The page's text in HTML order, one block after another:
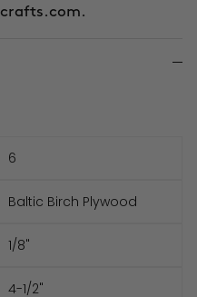
6
Baltic Birch Plywood
1/8"
4-1/2"